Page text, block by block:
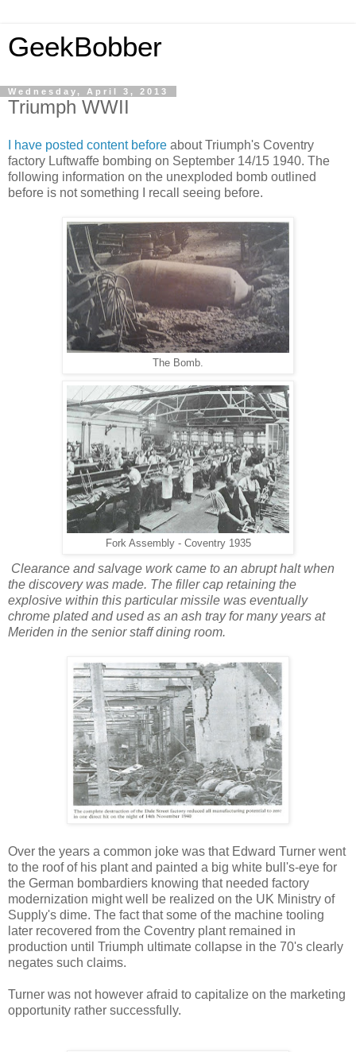
GeekBobber
Wednesday, April 3, 2013
Triumph WWII
I have posted content before about Triumph's Coventry
factory Luftwaffe bombing on September 14/15 1940. The
following information on the unexploded bomb outlined
before is not something I recall seeing before.
The Bomb.
Fork Assembly - Coventry 1935
Clearance and salvage work came to an abrupt halt when
the discovery was made. The filler cap retaining the
explosive within this particular missile was eventually
chrome plated and used as an ash tray for many years at
Meriden in the senior staff dining room.
Over the years a common joke was that Edward Turner went
to the roof of his plant and painted a big white bull's-eye for
the German bombardiers knowing that needed factory
modernization might well be realized on the UK Ministry of
Supply's dime. The fact that some of the machine tooling
later recovered from the Coventry plant remained in
production until Triumph ultimate collapse in the 70's clearly
negates such claims.
Turner was not however afraid to capitalize on the marketing
opportunity rather successfully.